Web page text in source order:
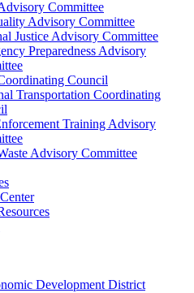
Committee
Advisory Committee
Justice Advisory Committee
Preparedness Advisory
Council
Transportation Coordinating
Training Advisory
Advisory Committee
Development District